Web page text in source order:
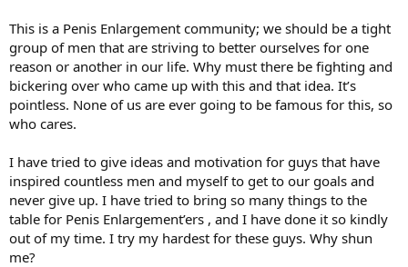
This is a Penis Enlargement community; we should be a tight
group of men that are striving to better ourselves for one
reason or another in our life. Why must there be fighting and
bickering over who came up with this and that idea. It’s
pointless. None of us are ever going to be famous for this, so
who cares.
I have tried to give ideas and motivation for guys that have
inspired countless men and myself to get to our goals and
never give up. I have tried to bring so many things to the
table for Penis Enlargement’ers , and I have done it so kindly
out of my time. I try my hardest for these guys. Why shun
me?